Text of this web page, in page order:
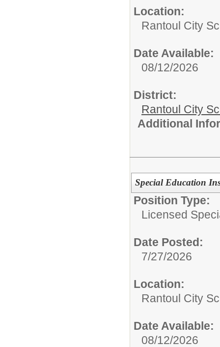
Location:
Rantoul City
Date Available:
08/12/2026
District:
Rantoul City
Additional
Special Education
Position Type:
Licensed
Date Posted:
7/27/2026
Location:
Rantoul City
Date Available:
08/12/2026